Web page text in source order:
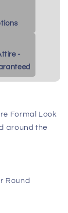
-
Formal Look
around the
Round